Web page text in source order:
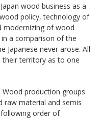
wood business as a
policy, technology of
modernizing of wood
a comparison of the
Japanese never arose. All
their territory as to one
. Wood production groups
material and semis
order of